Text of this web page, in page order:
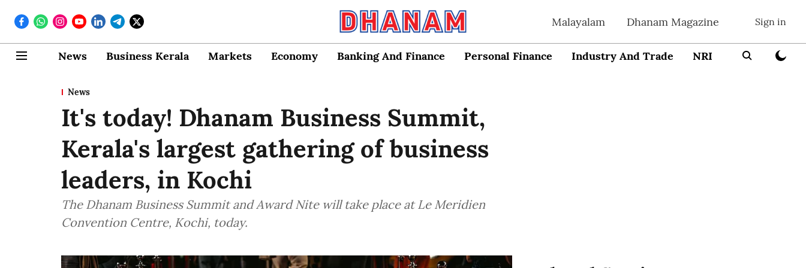
Malayalam Dhanam Magazine Sign in
News Business Kerala Markets Economy Banking And Finance Personal Finance Industry And Trade NRI
News
It's today! Dhanam Business Summit,
Kerala's largest gathering of business
leaders, in Kochi
The Dhanam Business Summit and Award Nite will take place at Le Meridien
Convention Centre, Kochi, today.